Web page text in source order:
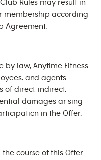
Rules may result in
membership according
Agreement.
by law, Anytime Fitness
and agents
of direct, indirect,
damages arising
in the Offer.
course of this Offer